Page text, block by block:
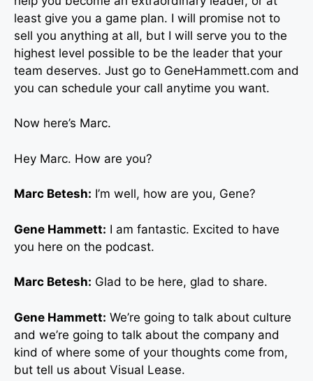
least give you a game plan. I will promise not to
sell you anything at all, but I will serve you to the
highest level possible to be the leader that your
team deserves. Just go to GeneHammett.com and
you can schedule your call anytime you want.
Now here’s Marc.
Hey Marc. How are you?
Marc Betesh: I’m well, how are you, Gene?
Gene Hammett: I am fantastic. Excited to have
you here on the podcast.
Marc Betesh: Glad to be here, glad to share.
Gene Hammett: We’re going to talk about culture
and we’re going to talk about the company and
kind of where some of your thoughts come from,
but tell us about Visual Lease.